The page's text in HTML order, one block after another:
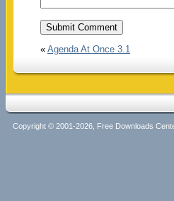
« Agenda At Once 3.1
Copyright © 2001-2026, Free Downloads